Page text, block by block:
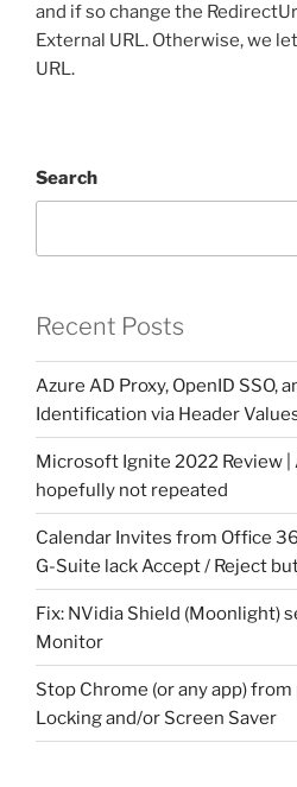
and if so change the
External URL. Otherwise, we
URL.
Search
Recent Posts
Azure AD Proxy, OpenID SSO,
Identification via Header
Microsoft Ignite 2022 Review |
hopefully not repeated
Calendar Invites from Office
G-Suite lack Accept / Reject
Fix: NVidia Shield (Moonlight)
Monitor
Stop Chrome (or any app)
Locking and/or Screen Saver